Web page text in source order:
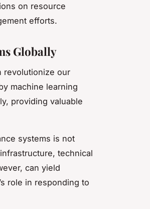
on resource
efforts.
Globally
revolutionize our
machine learning
providing valuable
systems is not
technical
can yield
role in responding to